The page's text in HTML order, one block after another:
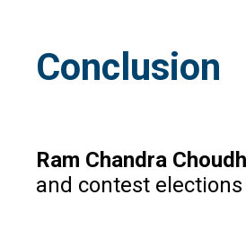
Conclusion
Ram Chandra
and contest